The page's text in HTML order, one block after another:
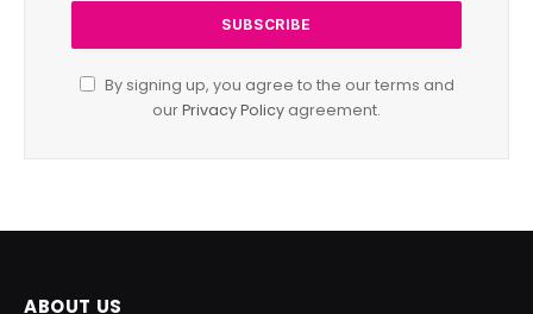
By signing up, you agree to the our terms and
ourPrivacy Policy agreement.
ABOUT US